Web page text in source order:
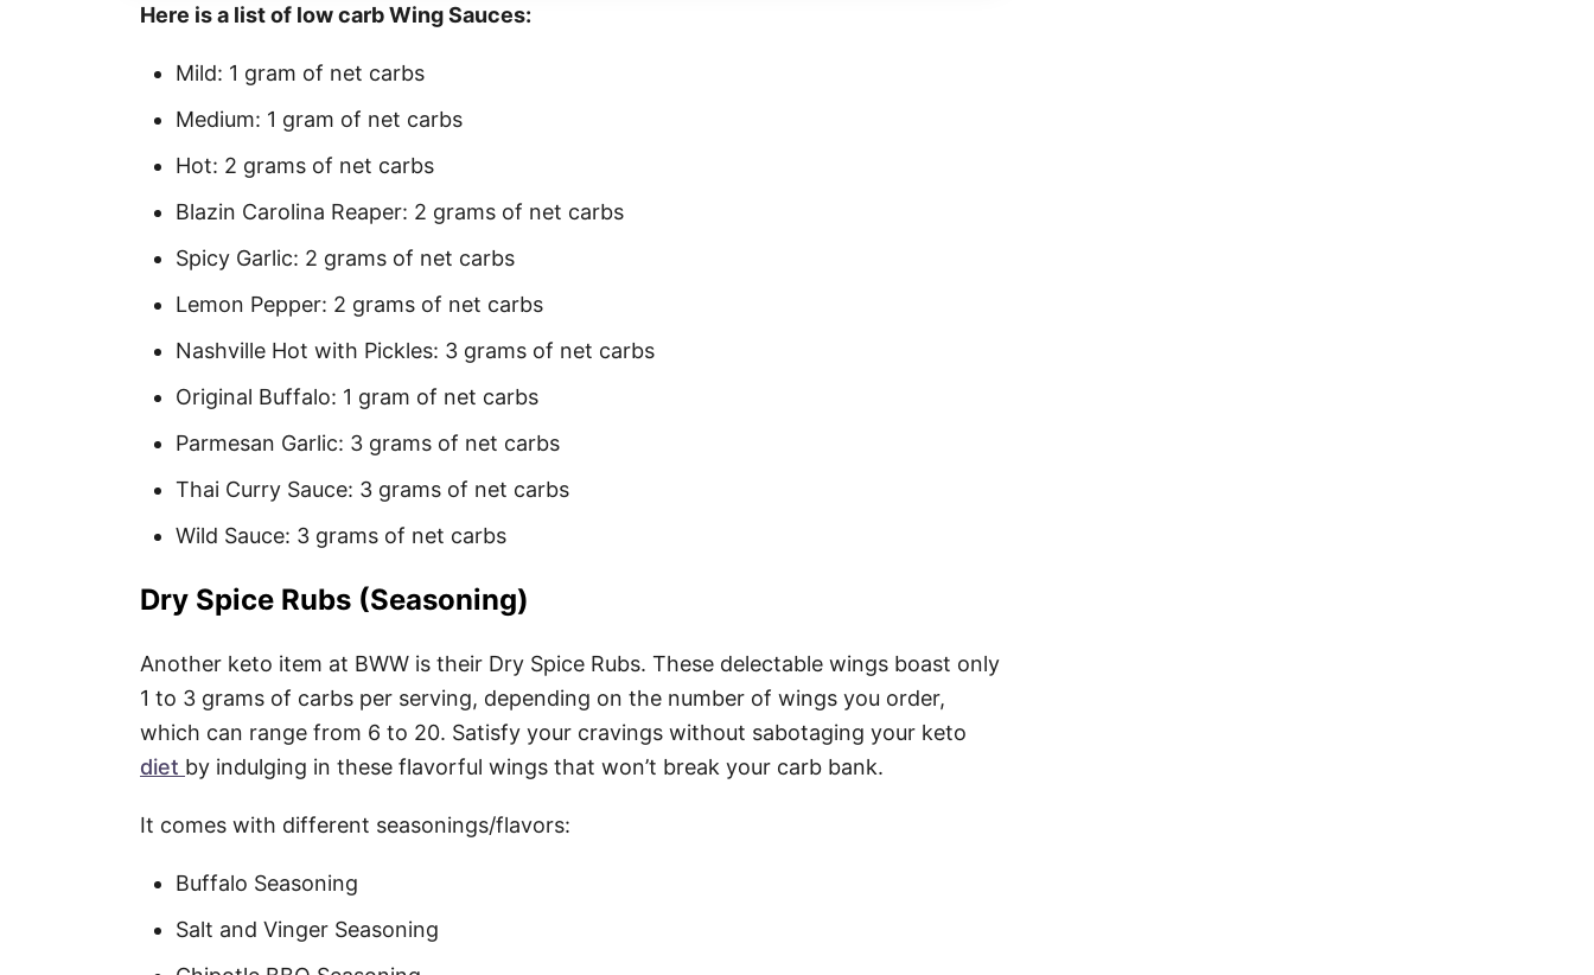
Here is a list of low carb Wing Sauces:
Mild: 1 gram of net carbs
Medium: 1 gram of net carbs
Hot: 2 grams of net carbs
Blazin Carolina Reaper: 2 grams of net carbs
Spicy Garlic: 2 grams of net carbs
Lemon Pepper: 2 grams of net carbs
Nashville Hot with Pickles: 3 grams of net carbs
Original Buffalo: 1 gram of net carbs
Parmesan Garlic: 3 grams of net carbs
Thai Curry Sauce: 3 grams of net carbs
Wild Sauce: 3 grams of net carbs
Dry Spice Rubs (Seasoning)
Another keto item at BWW is their Dry Spice Rubs. These delectable wings boast only
1 to 3 grams of carbs per serving, depending on the number of wings you order,
which can range from 6 to 20. Satisfy your cravings without sabotaging your keto
diet by indulging in these flavorful wings that won’t break your carb bank.
It comes with different seasonings/flavors:
Buffalo Seasoning
Salt and Vinger Seasoning